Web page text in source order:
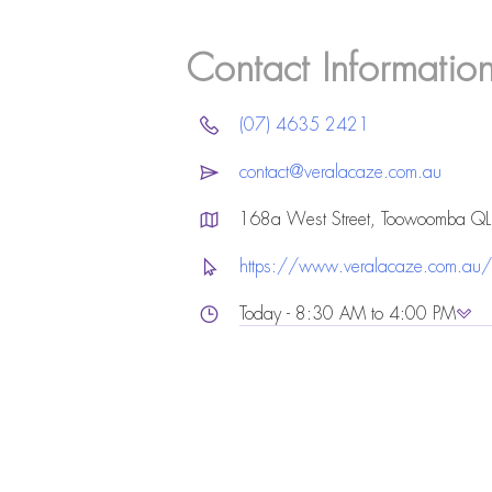
Contact
(07) 4635 2421
contact@veralacaze.com.au
168a West Street, Toowoomba
https://www.veralacaze.com.au/
Today - 8:30 AM to 4:00 PM